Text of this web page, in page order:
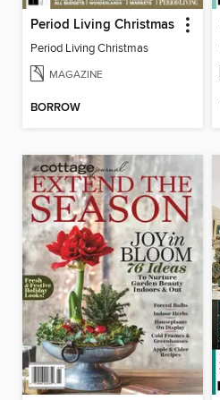
Period Living Christmas
Period Living Christmas
MAGAZINE
BORROW